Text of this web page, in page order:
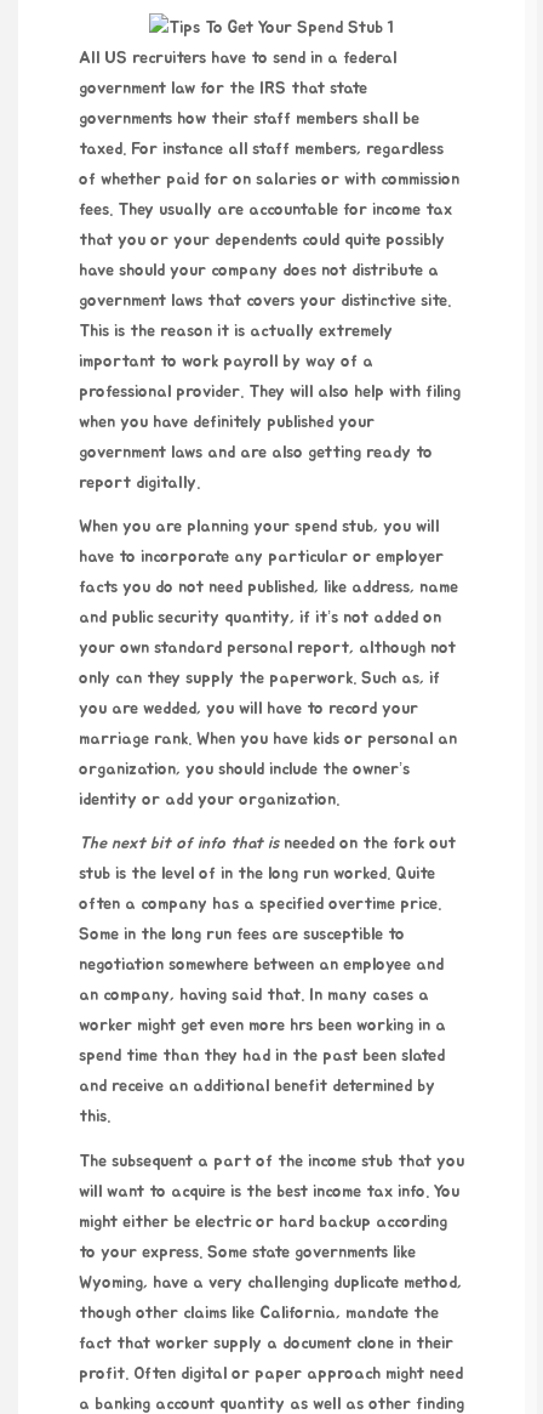
All US recruiters have to send in a federal
government law for the IRS that state
governments how their staff members shall be
taxed. For instance all staff members, regardless
of whether paid for on salaries or with commission
fees. They usually are accountable for income tax
that you or your dependents could quite possibly
have should your company does not distribute a
government laws that covers your distinctive site.
This is the reason it is actually extremely
important to work payroll by way of a
professional provider. They will also help with filing
when you have definitely published your
government laws and are also getting ready to
report digitally.
When you are planning your spend stub, you will
have to incorporate any particular or employer
facts you do not need published, like address, name
and public security quantity, if it’s not added on
your own standard personal report, although not
only can they supply the paperwork. Such as, if
you are wedded, you will have to record your
marriage rank. When you have kids or personal an
organization, you should include the owner’s
identity or add your organization.
The next bit of info that isneeded on the fork out
stub is the level of in the long run worked. Quite
often a company has a specified overtime price.
Some in the long run fees are susceptible to
negotiation somewhere between an employee and
an company, having said that. In many cases a
worker might get even more hrs been working in a
spend time than they had in the past been slated
and receive an additional benefit determined by
this.
The subsequent a part of the income stub that you
will want to acquire is the best income tax info. You
might either be electric or hard backup according
to your express. Some state governments like
Wyoming, have a very challenging duplicate method,
though other claims like California, mandate the
fact that worker supply a document clone in their
profit. Often digital or paper approach might need
a banking account quantity as well as other finding